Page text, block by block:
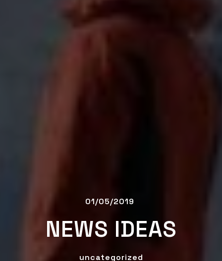
01/05/2019
NEWS IDEAS
uncategorized